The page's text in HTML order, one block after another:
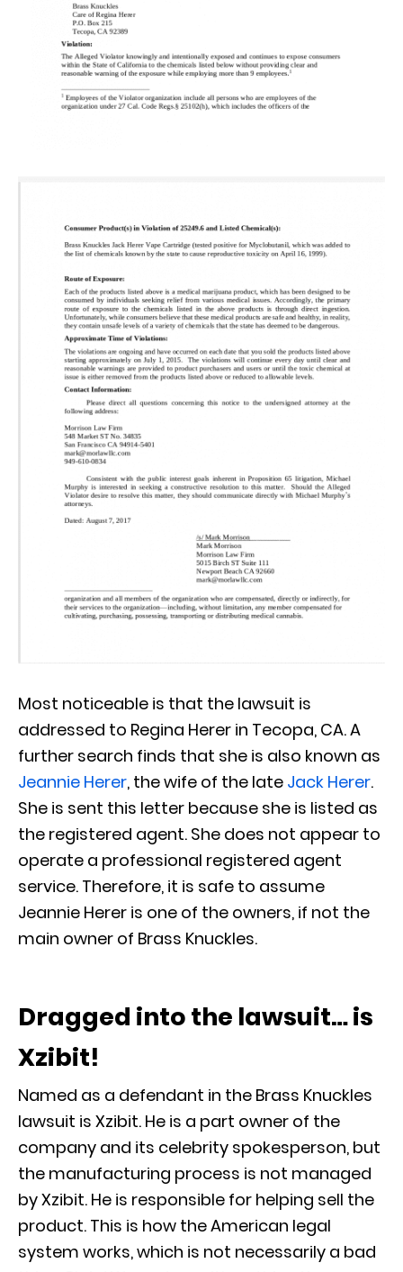
Most noticeable is that the lawsuit is
addressed to Regina Herer in Tecopa, CA. A
further search finds that she is also known as
Jeannie Herer, the wife of the late Jack Herer.
She is sent this letter because she is listed as
the registered agent. She does not appear to
operate a professional registered agent
service. Therefore, it is safe to assume
Jeannie Herer is one of the owners, if not the
main owner of Brass Knuckles.
Dragged into the lawsuit… is
Xzibit!
Named as a defendant in the Brass Knuckles
lawsuit is Xzibit. He is a part owner of the
company and its celebrity spokesperson, but
the manufacturing process is not managed
by Xzibit. He is responsible for helping sell the
product. This is how the American legal
system works, which is not necessarily a bad